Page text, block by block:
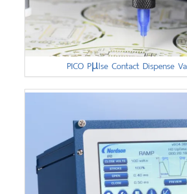
PICO Pµlse Contact Dispense